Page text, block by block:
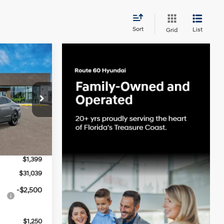
Sort Grid List
S66797
Ext.
4 Cyl - 2.5 L
PRICE
$31,015
-$1,375
$1,399
$31,039
-$2,500
$1,250